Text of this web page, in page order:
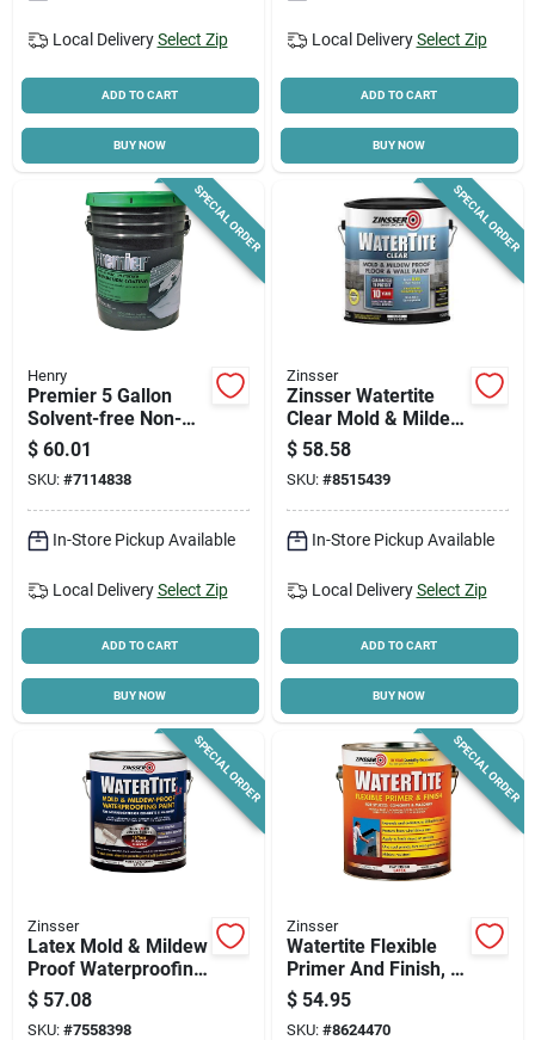
Local Delivery Select Zip
ADD TO CART
BUY NOW
Local Delivery Select Zip
ADD TO CART
BUY NOW
SPECIAL ORDER
Henry
Premier 5 Gallon
Solvent-free Non-
fibered Foundation
Coating For
Concrete
$ 60.01
SKU: #7114838
In-Store Pickup Available
Local Delivery Select Zip
ADD TO CART
BUY NOW
SPECIAL ORDER
Zinsser
Zinsser Watertite
Clear Mold & Mildew
Proof Paint, 1 Gallon
For Floors & Walls
$ 58.58
SKU: #8515439
In-Store Pickup Available
Local Delivery Select Zip
ADD TO CART
BUY NOW
SPECIAL ORDER
Zinsser
Latex Mold & Mildew
Proof Waterproofing
Paint, Gallon
$ 57.08
SKU: #7558398
SPECIAL ORDER
Zinsser
Watertite Flexible
Primer And Finish, 1
Gallon, Moisture
Resistant, White
$ 54.95
SKU: #8624470